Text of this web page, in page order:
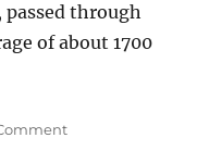
through
of about 1700
on